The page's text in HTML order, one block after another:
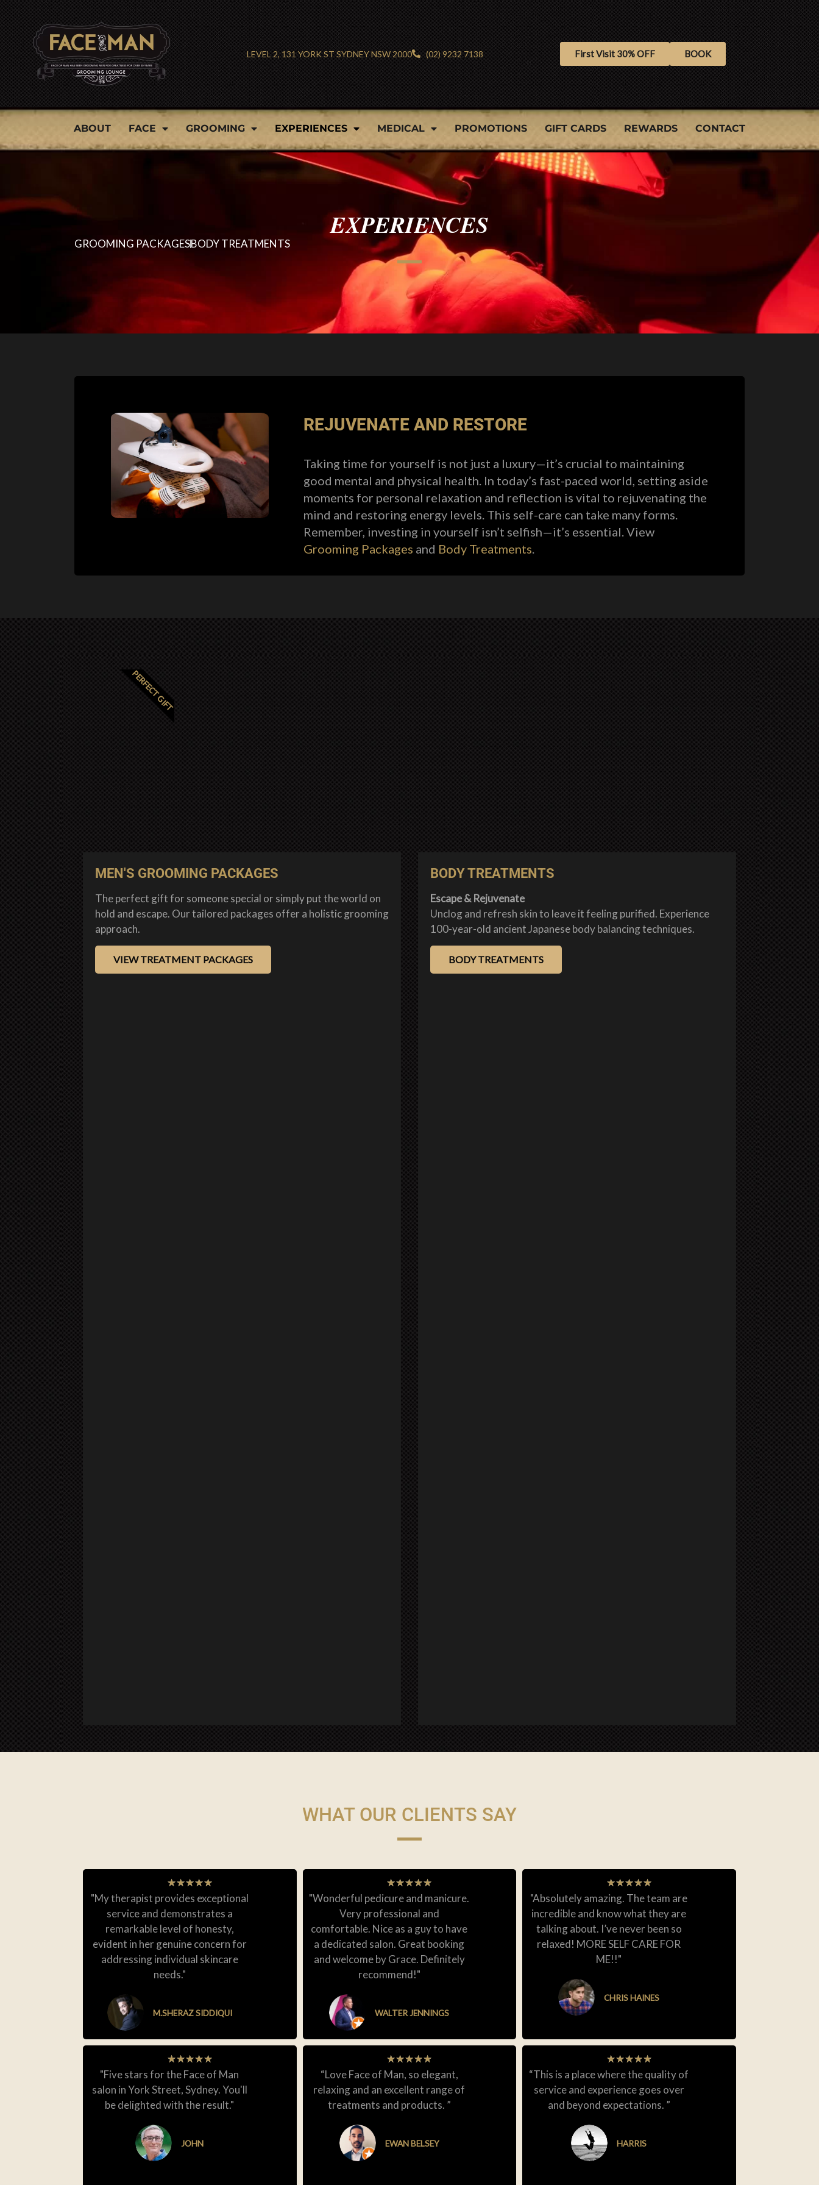
Skip
to
content
LEVEL 2, 131 YORK ST SYDNEY NSW 2000 (02) 9232 7138 First Visit 30% OFF BOOK
ABOUT FACE GROOMING EXPERIENCES MEDICAL PROMOTIONS GIFT CARDS REWARDS CONTACT
EXPERIENCES
GROOMING PACKAGESBODY TREATMENTS
REJUVENATE AND RESTORE
Taking time for yourself is not just a luxury—it’s crucial to maintaining
good mental and physical health. In today’s fast-paced world, setting aside
moments for personal relaxation and reflection is vital to rejuvenating the
mind and restoring energy levels. This self-care can take many forms.
Remember, investing in yourself isn’t selfish—it’s essential. View
Grooming Packages and Body Treatments.
MEN'S GROOMING PACKAGES
The perfect gift for someone special or simply put the world on
hold and escape. Our tailored packages offer a holistic grooming
approach.
VIEW TREATMENT PACKAGES
PERFECT GIFT
BODY TREATMENTS
Escape & Rejuvenate
Unclog and refresh skin to leave it feeling purified. Experience
100-year-old ancient Japanese body balancing techniques.
BODY TREATMENTS
WHAT OUR CLIENTS SAY
★★★★★
"My therapist provides exceptional
service and demonstrates a
remarkable level of honesty,
evident in her genuine concern for
addressing individual skincare
needs."
M.SHERAZ SIDDIQUI
★★★★★
"Wonderful pedicure and manicure.
Very professional and
comfortable. Nice as a guy to have
a dedicated salon. Great booking
and welcome by Grace. Definitely
recommend!"
WALTER JENNINGS
★★★★★
"Absolutely amazing. The team are
incredible and know what they are
talking about. I’ve never been so
relaxed! MORE SELF CARE FOR
ME!!"
CHRIS HAINES
★★★★★
"Five stars for the Face of Man
salon in York Street, Sydney. You'll
be delighted with the result."
JOHN
★★★★★
“Love Face of Man, so elegant,
relaxing and an excellent range of
treatments and products. ”
EWAN BELSEY
★★★★★
“This is a place where the quality of
service and experience goes over
and beyond expectations. ”
HARRIS